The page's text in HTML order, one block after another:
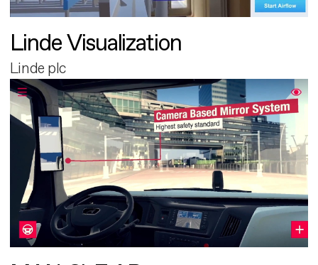
Linde Visualization
Linde plc